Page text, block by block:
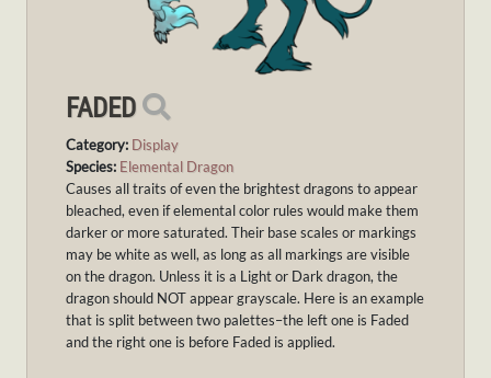
FADED
Category: Display
Species: Elemental Dragon
Causes all traits of even the brightest dragons to appear
bleached, even if elemental color rules would make them
darker or more saturated. Their base scales or markings
may be white as well, as long as all markings are visible
on the dragon. Unless it is a Light or Dark dragon, the
dragon should NOT appear grayscale. Here is an example
that is split between two palettes–the left one is Faded
and the right one is before Faded is applied.